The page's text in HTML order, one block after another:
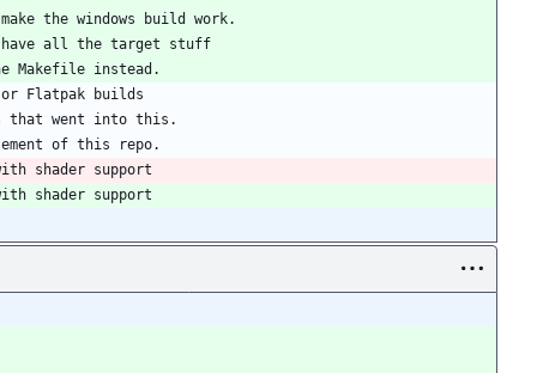
the windows build work.
all the target stuff
Makefile instead.
Flatpak builds
that went into this.
of this repo.
shader support
shader support